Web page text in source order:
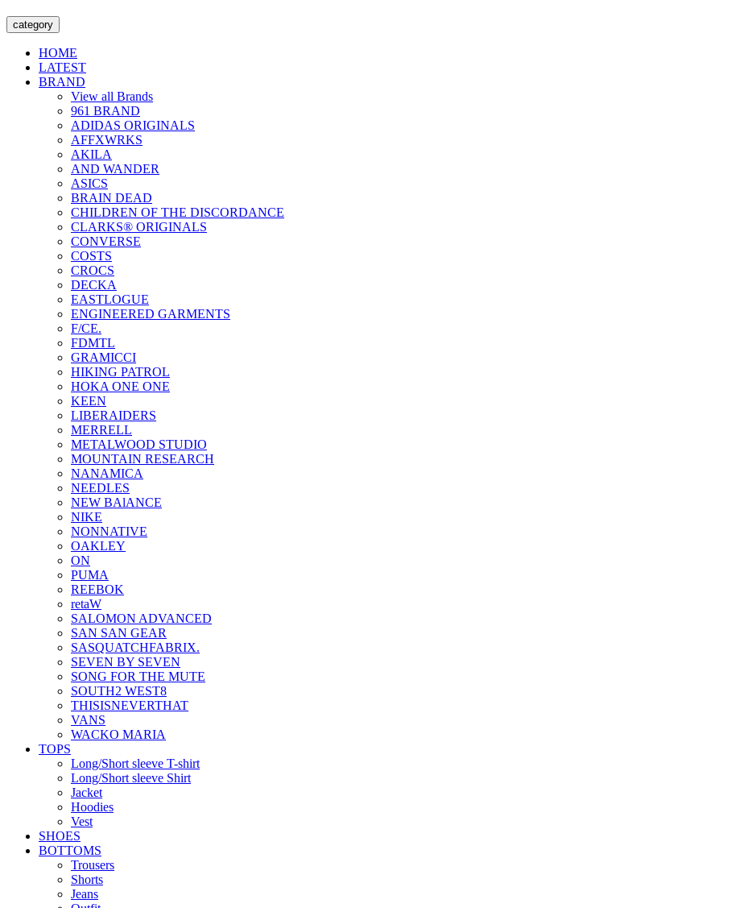
category
HOME
LATEST
BRAND
View all Brands
961 BRAND
ADIDAS ORIGINALS
AFFXWRKS
AKILA
AND WANDER
ASICS
BRAIN DEAD
CHILDREN OF THE DISCORDANCE
CLARKS® ORIGINALS
CONVERSE
COSTS
CROCS
DECKA
EASTLOGUE
ENGINEERED GARMENTS
F/CE.
FDMTL
GRAMICCI
HIKING PATROL
HOKA ONE ONE
KEEN
LIBERAIDERS
MERRELL
METALWOOD STUDIO
MOUNTAIN RESEARCH
NANAMICA
NEEDLES
NEW BAlANCE
NIKE
NONNATIVE
OAKLEY
ON
PUMA
REEBOK
retaW
SALOMON ADVANCED
SAN SAN GEAR
SASQUATCHFABRIX.
SEVEN BY SEVEN
SONG FOR THE MUTE
SOUTH2 WEST8
THISISNEVERTHAT
VANS
WACKO MARIA
TOPS
Long/Short sleeve T-shirt
Long/Short sleeve Shirt
Jacket
Hoodies
Vest
SHOES
BOTTOMS
Trousers
Shorts
Jeans